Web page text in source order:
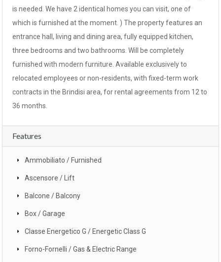
is needed. We have 2 identical homes you can visit, one of
which is furnished at the moment. ) The property features an
entrance hall, living and dining area, fully equipped kitchen,
three bedrooms and two bathrooms. Will be completely
furnished with modern furniture. Available exclusively to
relocated employees or non-residents, with fixed-term work
contracts in the Brindisi area, for rental agreements from 12 to
36 months.
Features
Ammobiliato / Furnished
Ascensore / Lift
Balcone / Balcony
Box / Garage
Classe Energetico G / Energetic Class G
Forno-Fornelli / Gas & Electric Range